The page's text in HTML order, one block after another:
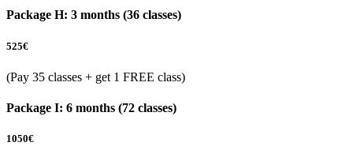
Package H: 3 months (36 classes)
525€
(Pay 35 classes + get 1 FREE class)
Package I: 6 months (72 classes)
1050€